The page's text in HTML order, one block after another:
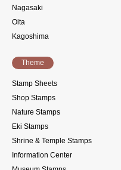
Nagasaki
Oita
Kagoshima
Theme
Stamp Sheets
Shop Stamps
Nature Stamps
Eki Stamps
Shrine & Temple Stamps
Information Center